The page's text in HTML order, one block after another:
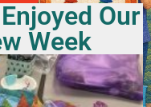
Our
Week